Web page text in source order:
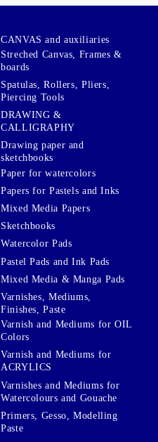
CANVAS and auxiliaries
Streched Canvas, Frames &
boards
Spatulas, Rollers, Pliers,
Piercing Tools
DRAWING &
CALLIGRAPHY
Drawing paper and
sketchbooks
Paper for watercolors
Papers for Pastels and Inks
Mixed Media Papers
Sketchbooks
Watercolor Pads
Pastel Pads and Ink Pads
Mixed Media & Manga Pads
Varnishes, Mediums,
Finishes, Paste
Varnish and Mediums for OIL
Colors
Varnish and Mediums for
ACRYLICS
Varnishes and Mediums for
Watercolours and Gouache
Primers, Gesso, Modelling
Paste